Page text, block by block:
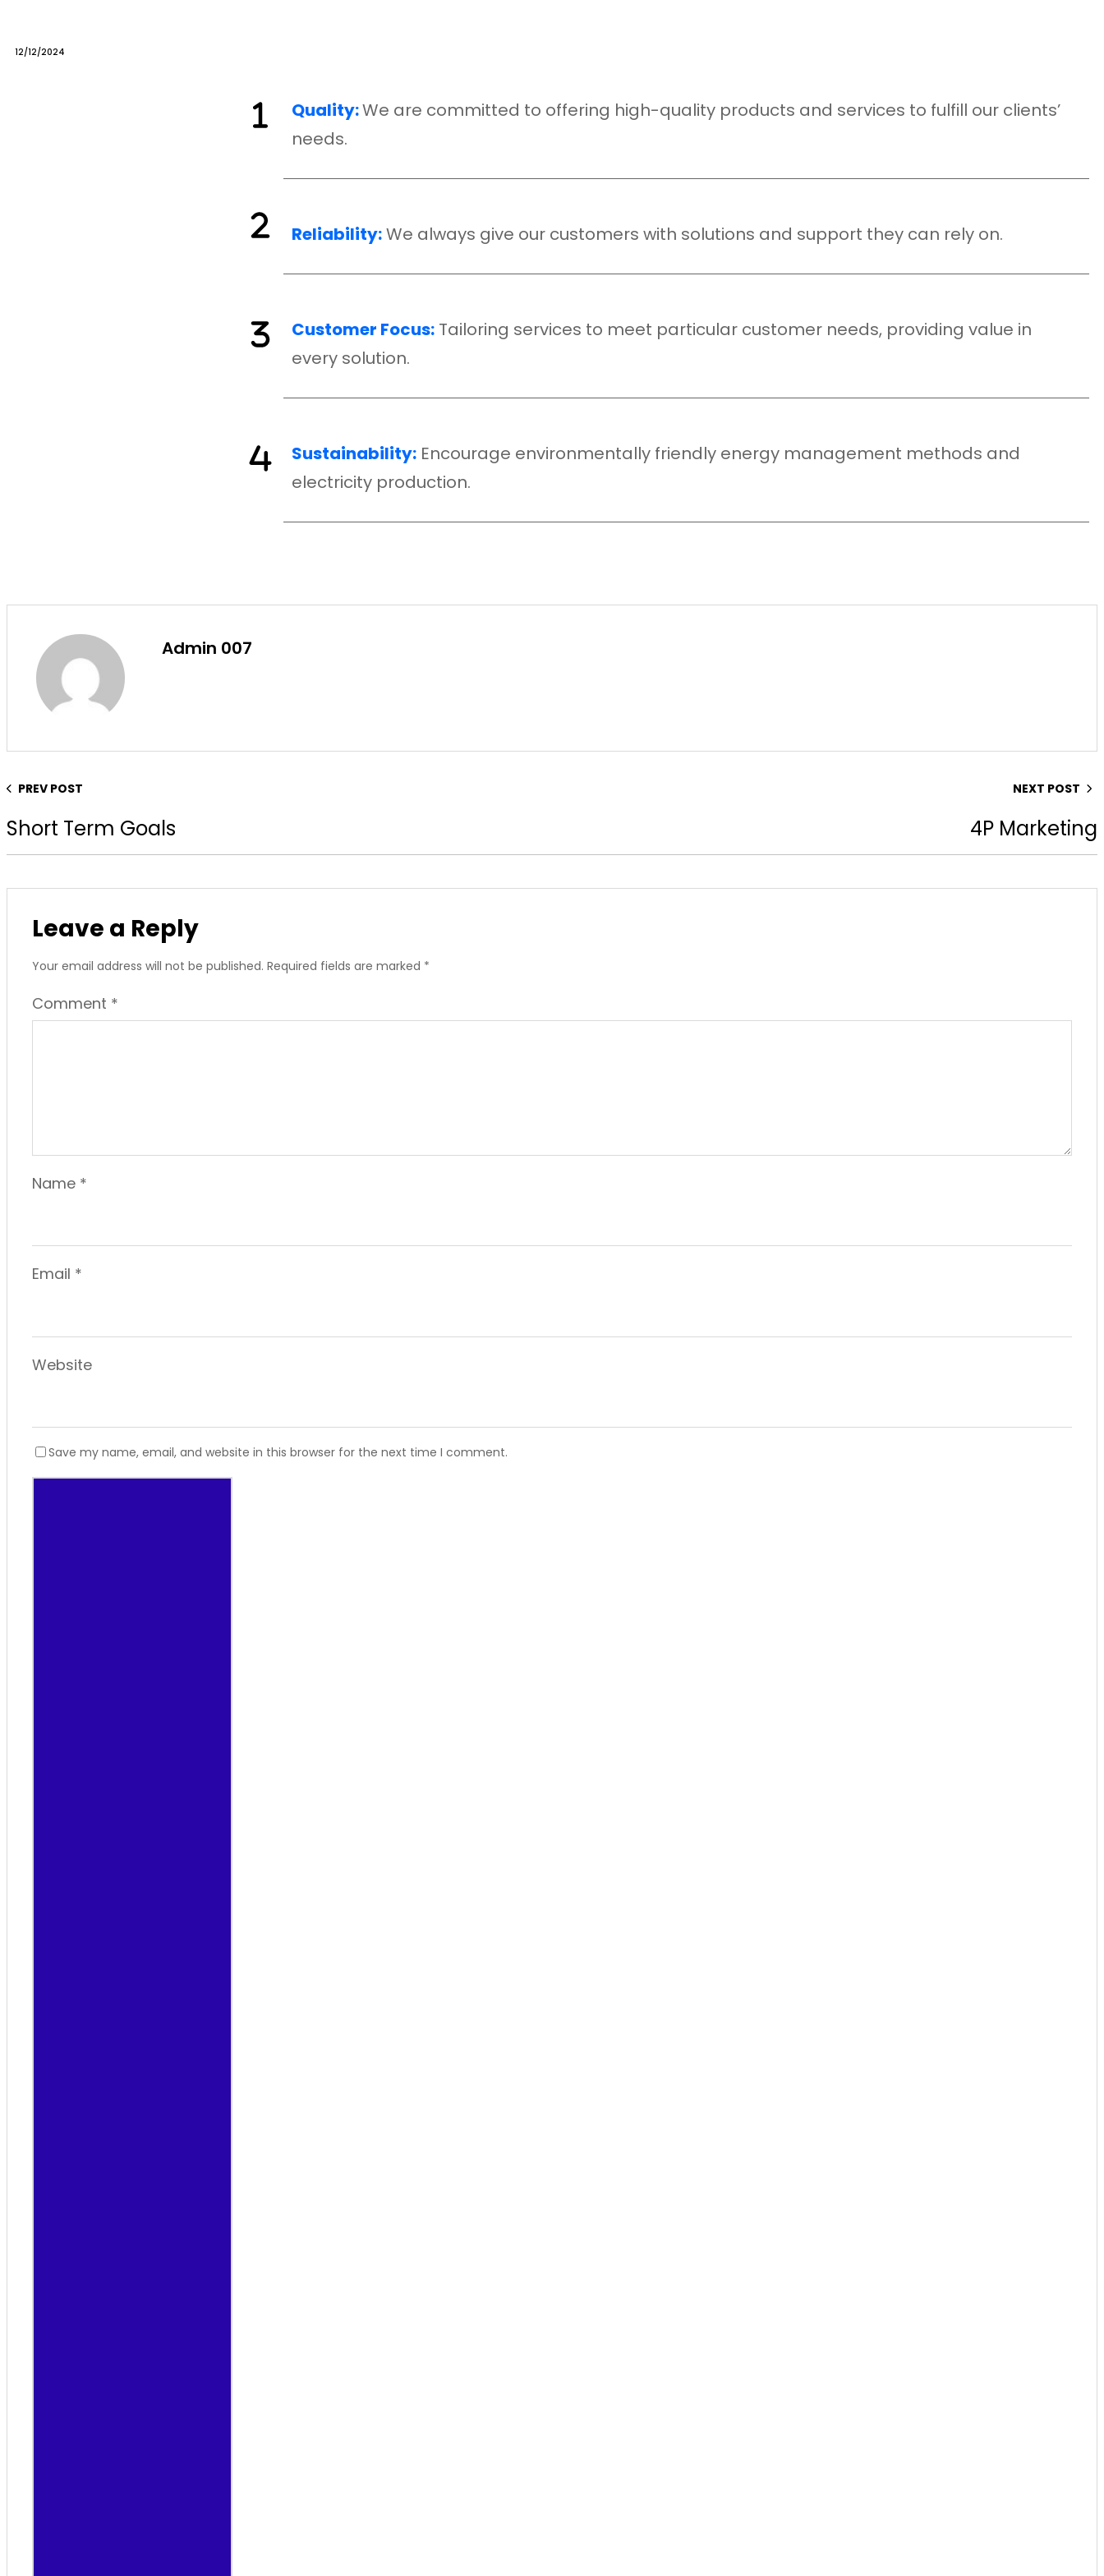
12/12/2024
Quality:We are committed to offering high-quality products and services to fulfill our clients’
needs.
Reliability:We always give our customers with solutions and support they can rely on.
Customer Focus: Tailoring services to meet particular customer needs, providing value in
every solution.
Sustainability: Encourage environmentally friendly energy management methods and
electricity production.
Admin 007
PREV POST
Short Term Goals
NEXT POST
4P Marketing
Leave a Reply
Your email address will not be published. Required fields are marked *
Comment *
Name *
Email *
Website
Save my name, email, and website in this browser for the next time I comment.